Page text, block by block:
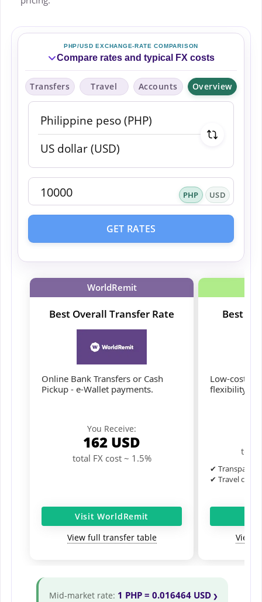
PHP/USD EXCHANGE-RATE COMPARISON
Compare rates and typical FX costs
Transfers Travel Accounts Overview
PHP USD
GET RATES
WorldRemit
Best Overall Transfer Rate
Online Bank Transfers or Cash
Pickup - e-Wallet payments.
You Receive:
162 USD
total FX cost ~ 1.5%
Visit WorldRemit
View full transfer table
Best for
Low-cost
flexibility.
total
✔
✔ Travel card
View
Mid-market rate: 1 PHP = 0.016464 USD